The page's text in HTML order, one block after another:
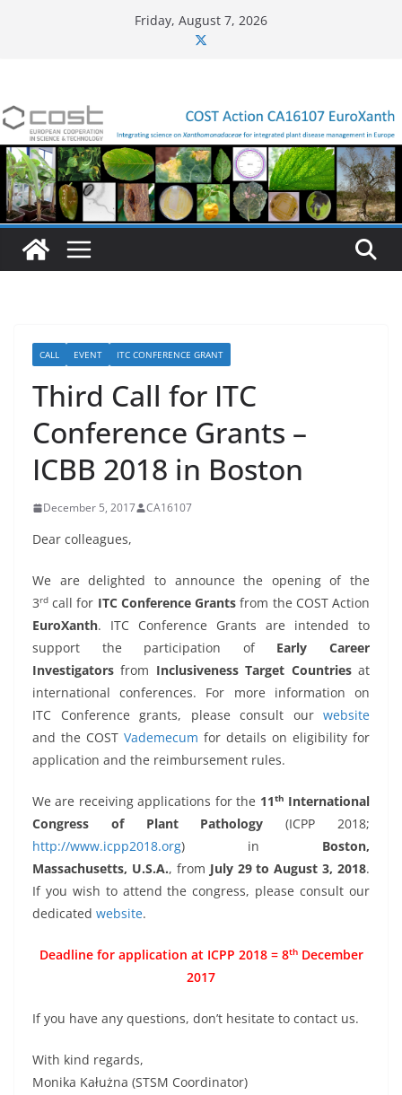
Friday, August 7, 2026
CALL EVENT ITC CONFERENCE GRANT
Third Call for ITC
Conference Grants –
ICBB 2018 in Boston
December 5, 2017 CA16107
Dear colleagues,
We are delighted to announce the opening of the
3rd call for ITC Conference Grants from the COST Action
EuroXanth. ITC Conference Grants are intended to
support the participation of Early Career
Investigators from Inclusiveness Target Countriesat
international conferences. For more information on
ITC Conference grants, please consult our website
and the COST Vademecum for details on eligibility for
application and the reimbursement rules.
We are receiving applications for the 11th International
Congress of Plant Pathology(ICPP 2018;
http://www.icpp2018.org) in Boston,
Massachusetts, U.S.A., from July 29 to August 3, 2018.
If you wish to attend the congress, please consult our
dedicated website.
Deadline for application at ICPP 2018 = 8thDecember
2017
If you have any questions, don’t hesitate to contact us.
With kind regards,
Monika Kałużna (STSM Coordinator)